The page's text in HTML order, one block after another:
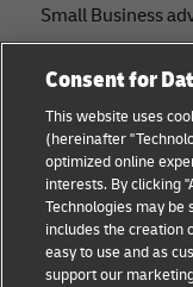
Small Business
B2B advice
Logistics advice
About DHL
Shipping with DHL
Consent for
This website uses
(hereinafter
optimized online
interests. By clicking
Technologies may be
includes the creation
easy to use and as
support our